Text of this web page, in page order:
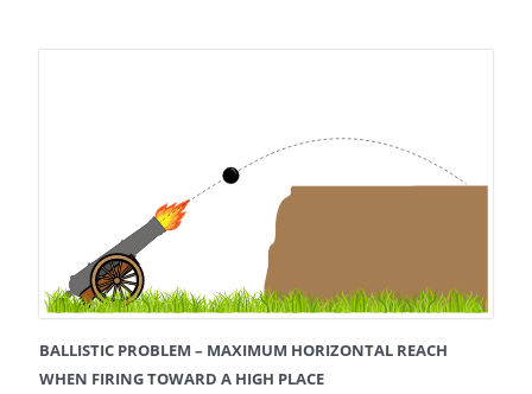
BALLISTIC PROBLEM – MAXIMUM HORIZONTAL REACH
WHEN FIRING TOWARD A HIGH PLACE